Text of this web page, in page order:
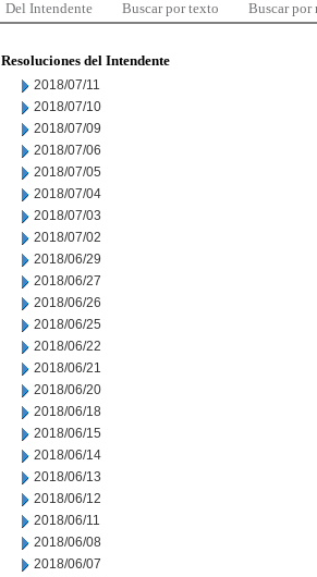
Del Intendente Buscar por texto Buscar por
Resoluciones del Intendente
2018/07/11
2018/07/10
2018/07/09
2018/07/06
2018/07/05
2018/07/04
2018/07/03
2018/07/02
2018/06/29
2018/06/27
2018/06/26
2018/06/25
2018/06/22
2018/06/21
2018/06/20
2018/06/18
2018/06/15
2018/06/14
2018/06/13
2018/06/12
2018/06/11
2018/06/08
2018/06/07